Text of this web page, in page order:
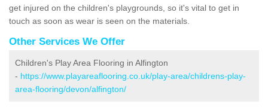
get injured on the children's playgrounds, so it's vital to get in
touch as soon as wear is seen on the materials.
Other Services We Offer
Children's Play Area Flooring in Alfington
- https://www.playareaflooring.co.uk/play-area/childrens-play-
area-flooring/devon/alfington/